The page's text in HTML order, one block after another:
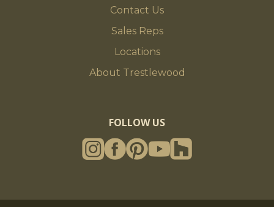
Contact Us
Sales Reps
Locations
About Trestlewood
FOLLOW US